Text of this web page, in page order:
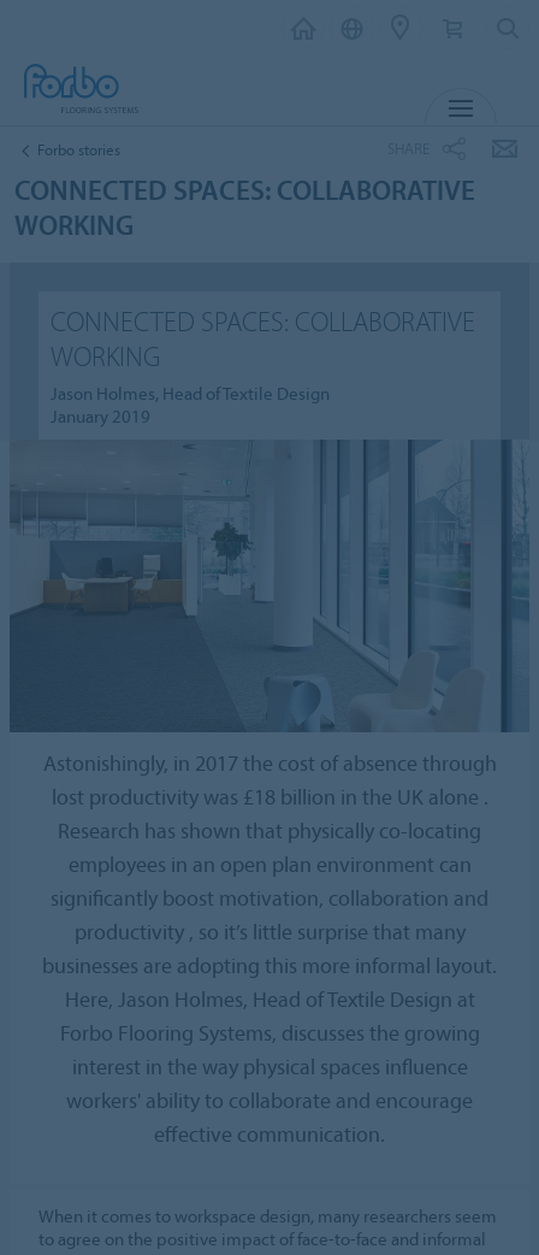
Forbo stories
CONNECTED SPACES: COLLABORATIVE
WORKING
CONNECTED SPACES: COLLABORATIVE
WORKING
Jason Holmes, Head of Textile Design
January 2019
Astonishingly, in 2017 the cost of absence through
lost productivity was £18 billion in the UK alone .
Research has shown that physically co-locating
employees in an open plan environment can
significantly boost motivation, collaboration and
productivity , so it’s little surprise that many
businesses are adopting this more informal layout.
Here, Jason Holmes, Head of Textile Design at
Forbo Flooring Systems, discusses the growing
interest in the way physical spaces influence
workers' ability to collaborate and encourage
effective communication.
When it comes to workspace design, many researchers seem
to agree on the positive impact of face-to-face and informal